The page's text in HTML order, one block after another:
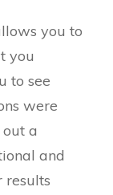
you to
you
to see
were
a
and
results